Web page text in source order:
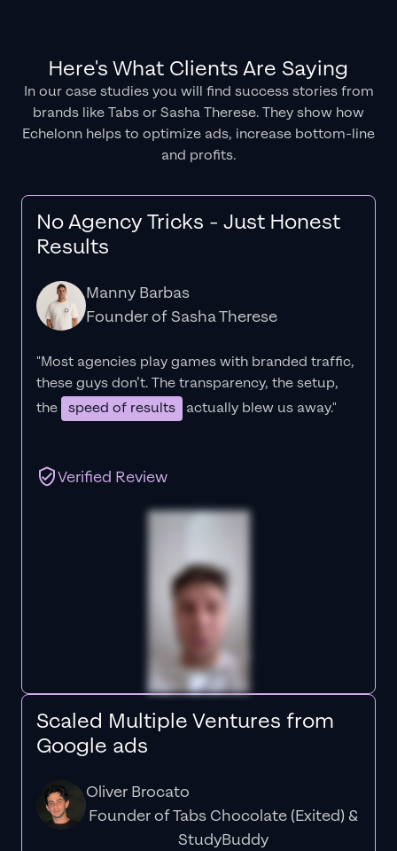
Here's What Clients Are Saying
In our case studies you will find success stories from
brands like Tabs or Sasha Therese. They show how
Echelonn helps to optimize ads, increase bottom-line
and profits.
No Agency Tricks - Just Honest
Results
Manny Barbas
Founder of Sasha Therese
"Most agencies play games with branded traffic,
these guys don’t. Thetransparency, the setup,
the speed of results actually blew us away."
Verified Review
Scaled Multiple Ventures from
Google ads
Oliver Brocato
Founder of Tabs Chocolate (Exited) &
StudyBuddy